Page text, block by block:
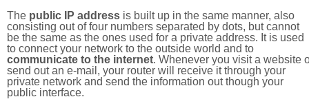
The public IP address is built up in the same manner, also
consisting out of four numbers separated by dots, but cannot
be the same as the ones used for a private address. It is used
to connect your network to the outside world and to
communicate to the internet. Whenever you visit a website
send out an e-mail, your router will receive it through your
private network and send the information out though your
public interface.